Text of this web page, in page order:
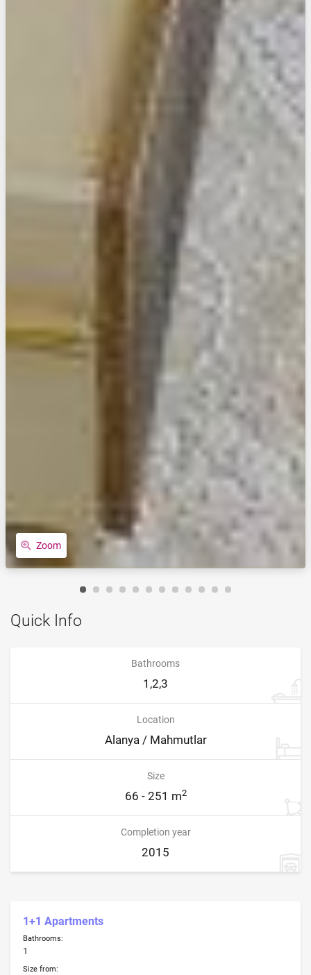
Zoom
Quick Info
Bathrooms
1,2,3
Location
Alanya / Mahmutlar
Size
66 - 251 m2
Completion year
2015
1+1 Apartments
Bathrooms:
1
Size from: